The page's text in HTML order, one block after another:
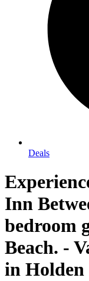
Deals
Inn
bedroom
Beach. -
in Holden